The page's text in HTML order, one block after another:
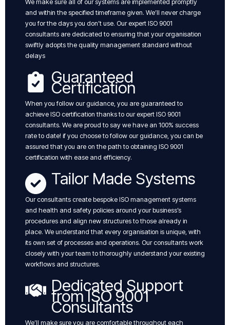
We make sure all of our systems are implemented promptly
and within the specified timeframe given. We’ll never charge
you for the days you don’t use. Our expert ISO 9001
consultants are dedicated to ensuring that your organisation
swiftly adopts the quality management standard without
delays
Guaranteed
Certification
When you follow our guidance, you are guaranteed to
achieve ISO certification thanks to our expert ISO 9001
consultants. We are proud to say we have an 100% success
rate to date! if you choose to follow our guidance, you can be
assured that you are on the path to obtaining ISO 9001
certification with ease and efficiency.
Tailor Made Systems
Our consultants create bespoke ISO management systems
and health and safety policies around your business’s
procedures and align new structures to those already in
place. We understand that every organisation is unique, with
its own set of processes and operations. Our consultants work
closely with your team to thoroughly understand your existing
workflows and structures.
Dedicated Support
from ISO 9001
Consultants
We’ll make sure you are comfortable throughout each